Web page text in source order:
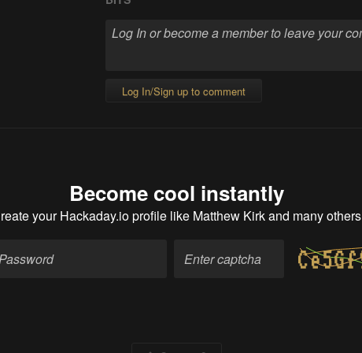
Log In/Sign up to comment
Become cool instantly
your Hackaday.io profile like Matthew Kirk and many others